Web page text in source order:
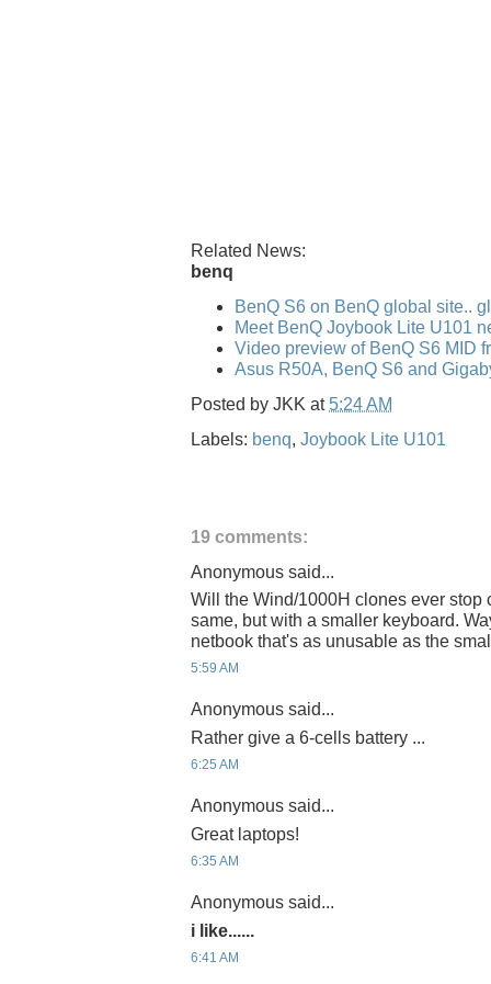
Related News:
benq
BenQ S6 on BenQ global site..
Meet BenQ Joybook Lite U101
Video preview of BenQ S6 MID
Asus R50A, BenQ S6 and
Posted by JKK at 5:24 AM
Labels: benq, Joybook Lite U101
19 comments:
Anonymous said...
Will the Wind/1000H clones ever stop
same, but with a smaller keyboard.
netbook that's as unusable as the
5:59 AM
Anonymous said...
Rather give a 6-cells battery ...
6:25 AM
Anonymous said...
Great laptops!
6:35 AM
Anonymous said...
i like......
6:41 AM